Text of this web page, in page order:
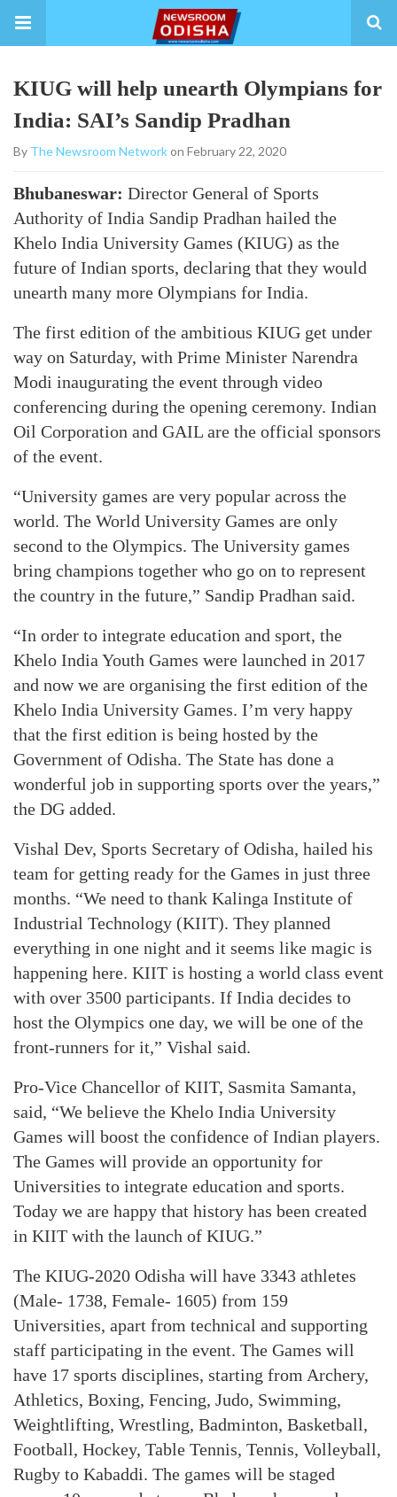
KIUG will help unearth Olympians for
India: SAI’s Sandip Pradhan
By The Newsroom Networkon February 22, 2020
Bhubaneswar: Director General of Sports
Authority of India Sandip Pradhan hailed the
Khelo India University Games (KIUG) as the
future of Indian sports, declaring that they would
unearth many more Olympians for India.
The first edition of the ambitious KIUG get under
way on Saturday, with Prime Minister Narendra
Modi inaugurating the event through video
conferencing during the opening ceremony. Indian
Oil Corporation and GAIL are the official sponsors
of the event.
“University games are very popular across the
world. The World University Games are only
second to the Olympics. The University games
bring champions together who go on to represent
the country in the future,” Sandip Pradhan said.
“In order to integrate education and sport, the
Khelo India Youth Games were launched in 2017
and now we are organising the first edition of the
Khelo India University Games. I’m very happy
that the first edition is being hosted by the
Government of Odisha. The State has done a
wonderful job in supporting sports over the years,”
the DG added.
Vishal Dev, Sports Secretary of Odisha, hailed his
team for getting ready for the Games in just three
months. “We need to thank Kalinga Institute of
Industrial Technology (KIIT). They planned
everything in one night and it seems like magic is
happening here. KIIT is hosting a world class event
with over 3500 participants. If India decides to
host the Olympics one day, we will be one of the
front-runners for it,” Vishal said.
Pro-Vice Chancellor of KIIT, Sasmita Samanta,
said, “We believe the Khelo India University
Games will boost the confidence of Indian players.
The Games will provide an opportunity for
Universities to integrate education and sports.
Today we are happy that history has been created
in KIIT with the launch of KIUG.”
The KIUG-2020 Odisha will have 3343 athletes
(Male- 1738, Female- 1605) from 159
Universities, apart from technical and supporting
staff participating in the event. The Games will
have 17 sports disciplines, starting from Archery,
Athletics, Boxing, Fencing, Judo, Swimming,
Weightlifting, Wrestling, Badminton, Basketball,
Football, Hockey, Table Tennis, Tennis, Volleyball,
Rugby to Kabaddi. The games will be staged